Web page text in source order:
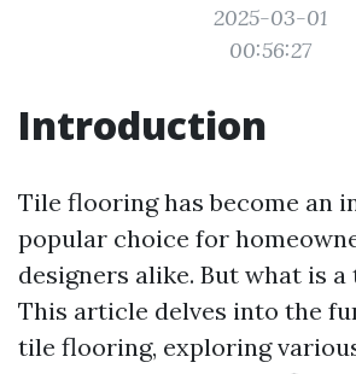
2025-03-01
00:56:27
Introduction
Tile flooring has become an
popular choice for
designers alike. But what is
This article delves into the
tile flooring, exploring